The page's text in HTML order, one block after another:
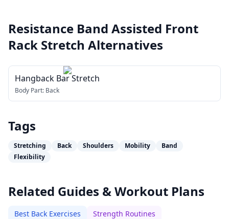
Resistance Band Assisted Front
Rack Stretch Alternatives
Hangback Bar Stretch
Body Part: Back
Tags
Stretching Back Shoulders Mobility
Band
Flexibility
Related Guides & Workout Plans
Best Back Exercises Strength Routines